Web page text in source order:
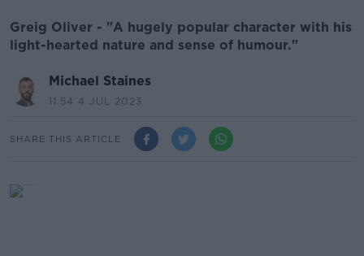
Greig Oliver - "A hugely popular character with his
light-hearted nature and sense of humour."
Michael Staines
11.54 4 JUL 2023
SHARE THIS ARTICLE